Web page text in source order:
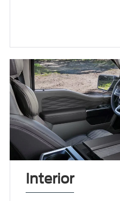
Interior